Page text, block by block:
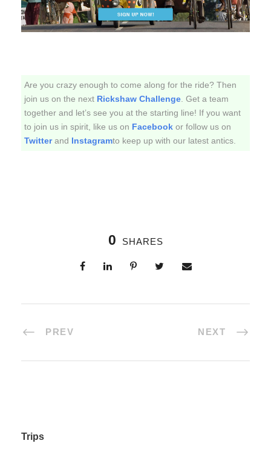
Are you crazy enough to come along for the ride? Then
join us on the next Rickshaw Challenge. Get a team
together and let’s see you at the starting line! If you want
to join us in spirit, like us on Facebook or follow us on
Twitterand Instagramto keep up with our latest antics.
0 SHARES
PREV NEXT
Trips